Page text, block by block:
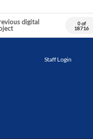
digital
0 of
18716
Staff Login